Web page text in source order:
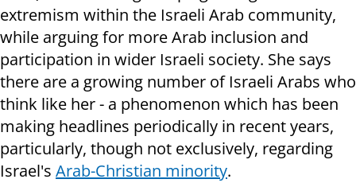
extremism within the Israeli Arab community,
while arguing for more Arab inclusion and
participation in wider Israeli society. She says
there are a growing number of Israeli Arabs who
think like her - a phenomenon which has been
making headlines periodically in recent years,
particularly, though not exclusively, regarding
Israel's Arab-Christian minority.